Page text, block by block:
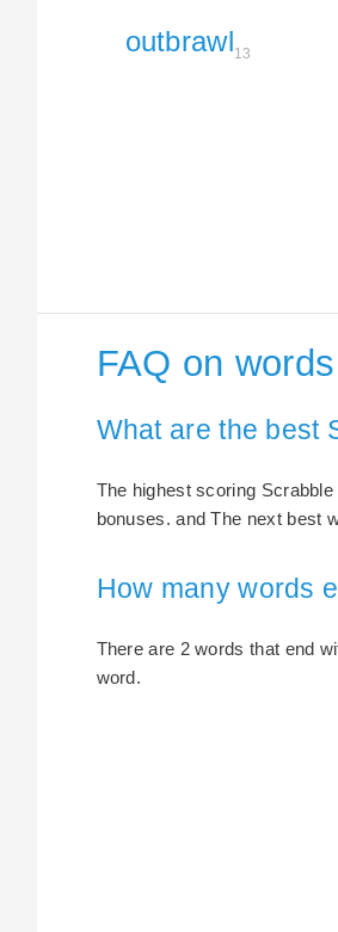
outbrawl13
FAQ on
What are the best
The highest scoring
bonuses. and The next best
How many words
There are 2 words that end
word.